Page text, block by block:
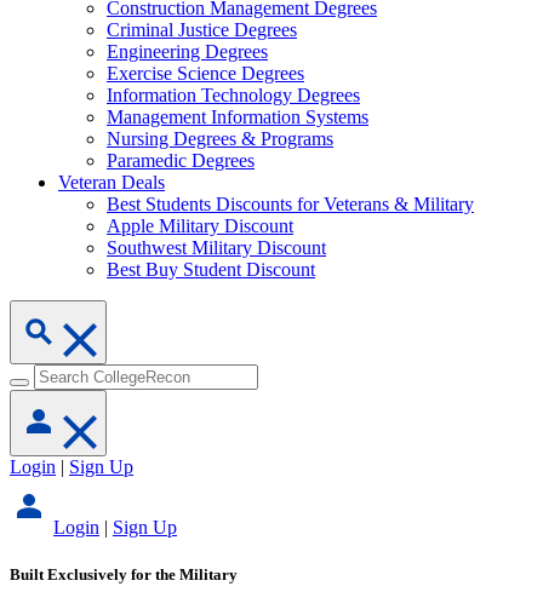
Construction Management Degrees
Criminal Justice Degrees
Engineering Degrees
Exercise Science Degrees
Information Technology Degrees
Management Information Systems
Nursing Degrees & Programs
Paramedic Degrees
Veteran Deals
Best Students Discounts for Veterans & Military
Apple Military Discount
Southwest Military Discount
Best Buy Student Discount
Login | Sign Up
Login | Sign Up
Built Exclusively for the Military